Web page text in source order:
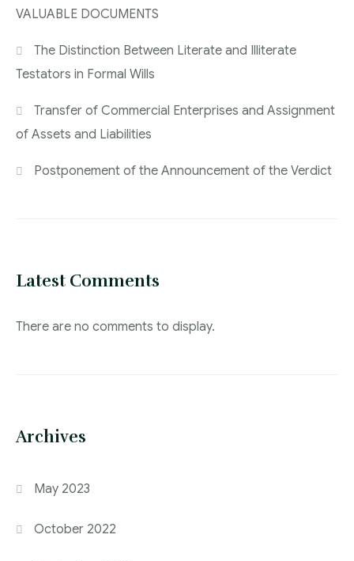
VALUABLE DOCUMENTS
The Distinction Between Literate and Illiterate
Testators in Formal Wills
Transfer of Commercial Enterprises and Assignment
of Assets and Liabilities
Postponement of the Announcement of the Verdict
Latest Comments
There are no comments to display.
Archives
May 2023
October 2022